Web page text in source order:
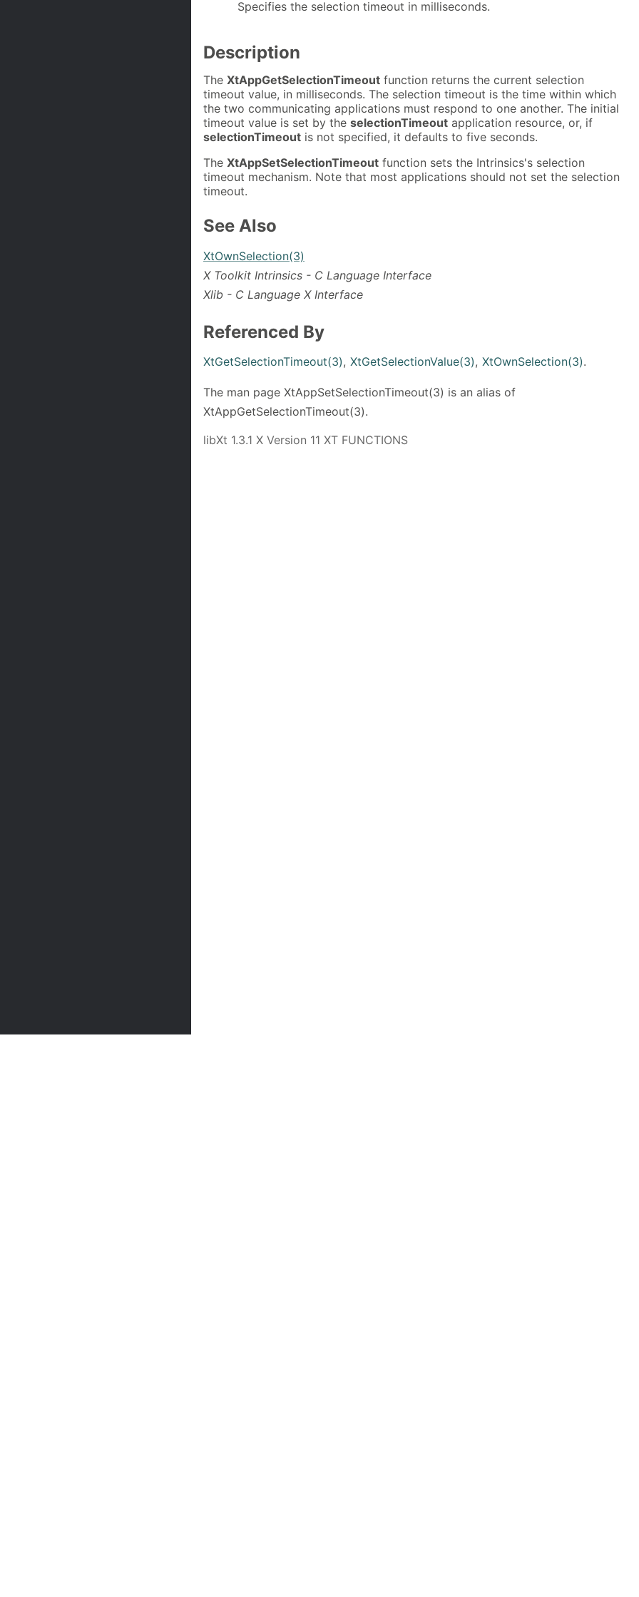
Specifies the selection timeout in milliseconds.
Description
The XtAppGetSelectionTimeout function returns the current selection
timeout value, in milliseconds. The selection timeout is the time within which
the two communicating applications must respond to one another. The initial
timeout value is set by the selectionTimeout application resource, or, if
selectionTimeout is not specified, it defaults to five seconds.
The XtAppSetSelectionTimeout function sets the Intrinsics's selection
timeout mechanism. Note that most applications should not set the selection
timeout.
See Also
XtOwnSelection(3)
X Toolkit Intrinsics - C Language Interface
Xlib - C Language X Interface
Referenced By
XtGetSelectionTimeout(3), XtGetSelectionValue(3), XtOwnSelection(3).
The man page XtAppSetSelectionTimeout(3) is an alias of
XtAppGetSelectionTimeout(3).
libXt 1.3.1 X Version 11 XT FUNCTIONS